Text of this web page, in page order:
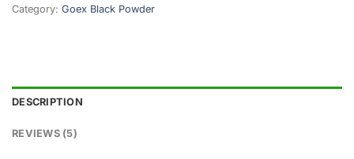
Category: Goex Black Powder
DESCRIPTION
REVIEWS (5)